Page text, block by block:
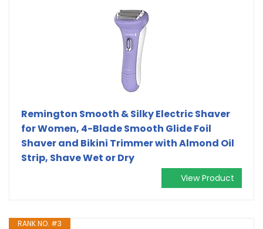
Remington Smooth & Silky Electric Shaver
for Women, 4-Blade Smooth Glide Foil
Shaver and Bikini Trimmer with Almond Oil
Strip, Shave Wet or Dry
View Product
RANK NO. #3